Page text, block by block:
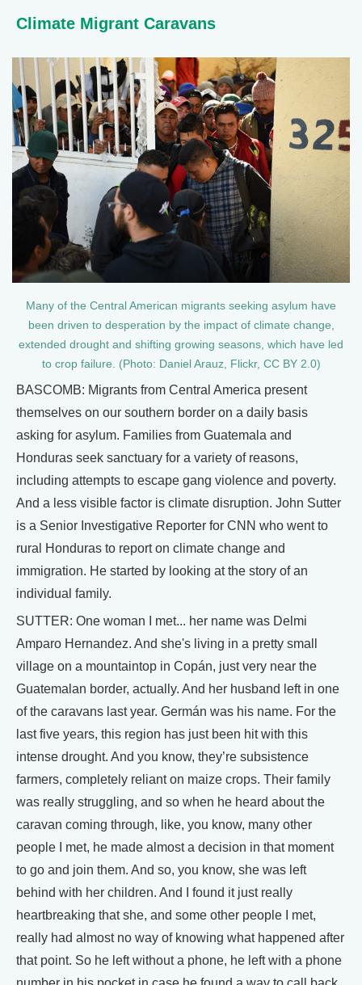
Climate Migrant Caravans
Many of the Central American migrants seeking asylum have
been driven to desperation by the impact of climate change,
extended drought and shifting growing seasons, which have led
to crop failure. (Photo: Daniel Arauz, Flickr, CC BY 2.0)
BASCOMB: Migrants from Central America present
themselves on our southern border on a daily basis
asking for asylum. Families from Guatemala and
Honduras seek sanctuary for a variety of reasons,
including attempts to escape gang violence and poverty.
And a less visible factor is climate disruption. John Sutter
is a Senior Investigative Reporter for CNN who went to
rural Honduras to report on climate change and
immigration. He started by looking at the story of an
individual family.
SUTTER: One woman I met... her name was Delmi
Amparo Hernandez. And she's living in a pretty small
village on a mountaintop in Copán, just very near the
Guatemalan border, actually. And her husband left in one
of the caravans last year. Germán was his name. For the
last five years, this region has just been hit with this
intense drought. And you know, they’re subsistence
farmers, completely reliant on maize crops. Their family
was really struggling, and so when he heard about the
caravan coming through, like, you know, many other
people I met, he made almost a decision in that moment
to go and join them. And so, you know, she was left
behind with her children. And I found it just really
heartbreaking that she, and some other people I met,
really had almost no way of knowing what happened after
that point. So he left without a phone, he left with a phone